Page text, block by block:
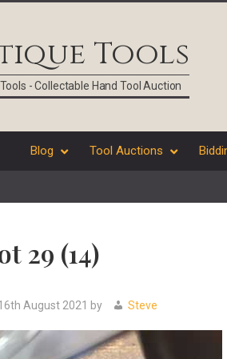
Tools
- Collectable Hand Tool Auction
Blog Tool Auctions
29 (14)
August 2021 by Steve